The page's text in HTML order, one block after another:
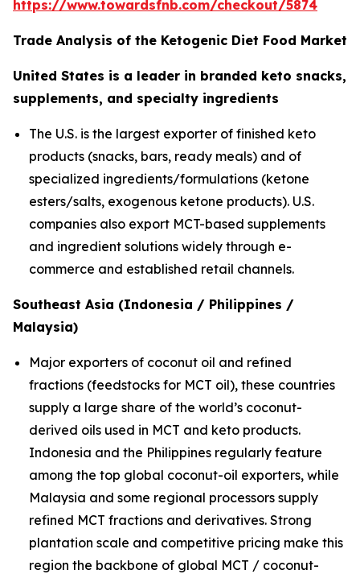
https://www.towardsfnb.com/checkout/5874
Trade Analysis of the Ketogenic Diet Food Market
United States is a leader in branded keto snacks,
supplements, and specialty ingredients
The U.S. is the largest exporter of finished keto
products (snacks, bars, ready meals) and of
specialized ingredients/formulations (ketone
esters/salts, exogenous ketone products). U.S.
companies also export MCT-based supplements
and ingredient solutions widely through e-
commerce and established retail channels.
Southeast Asia (Indonesia / Philippines /
Malaysia)
Major exporters of coconut oil and refined
fractions (feedstocks for MCT oil), these countries
supply a large share of the world’s coconut-
derived oils used in MCT and keto products.
Indonesia and the Philippines regularly feature
among the top global coconut-oil exporters, while
Malaysia and some regional processors supply
refined MCT fractions and derivatives. Strong
plantation scale and competitive pricing make this
region the backbone of global MCT / coconut-